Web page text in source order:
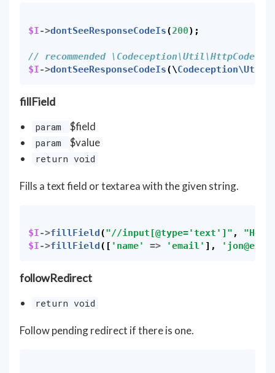
$I->dontSeeResponseCodeIs(200);
// recommended \Codeception\Util\HttpCode
$I->dontSeeResponseCodeIs(\
fillField
param $field
param $value
return void
Fills a text field or textarea with the given string.
$I->fillField("//input[@type='text']" ,
$I->fillField([ 'name' => 'email' ], '
followRedirect
return void
Follow pending redirect if there is one.